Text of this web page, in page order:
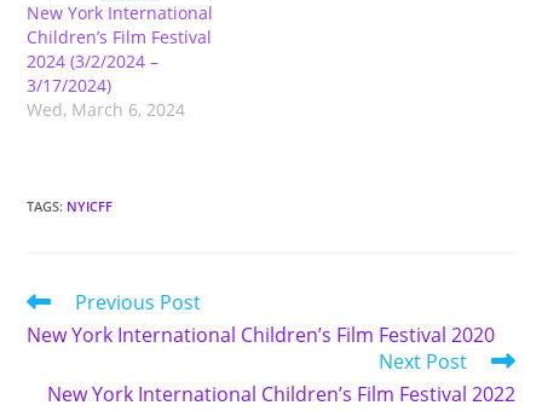
New York International
Children’s Film Festival
2024 (3/2/2024 –
3/17/2024)
Wed, March 6, 2024
TAGS: NYICFF
Read
more
articles
Previous Post
New York International Children’s Film Festival 2020
Next Post
New York International Children’s Film Festival 2022